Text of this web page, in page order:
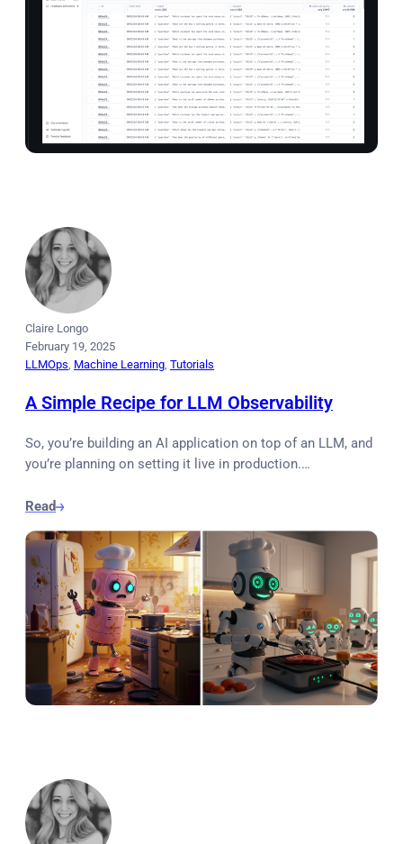
Claire Longo
February 19, 2025
LLMOps Machine Learning Tutorials
A Simple Recipe for LLM Observability
So, you’re building an AI application on top of an LLM, and
you’re planning on setting it live in production.…
Read